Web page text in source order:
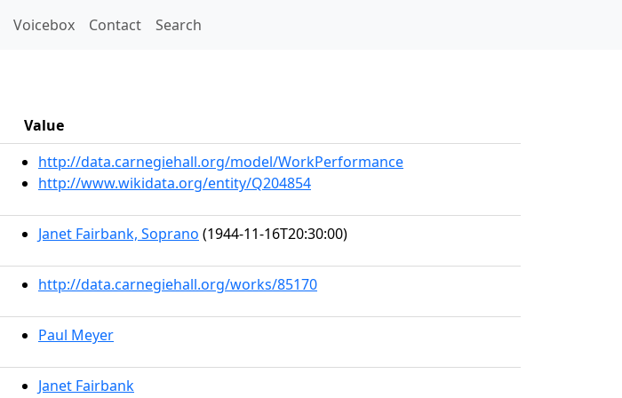
Voicebox Contact Search
Value
http://data.carnegiehall.org/model/WorkPerformance
http://www.wikidata.org/entity/Q204854
Janet Fairbank, Soprano (1944-11-16T20:30:00)
http://data.carnegiehall.org/works/85170
Paul Meyer
Janet Fairbank